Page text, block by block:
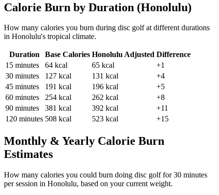
Calorie Burn by Duration (Honolulu)
How many calories you burn during disc golfat different durations
in Honolulu's tropical climate.
Duration Base Calories HonoluluAdjusted Difference
15 minutes 64 kcal 65 kcal
+1
30 minutes 127 kcal 131 kcal
+4
45 minutes 191 kcal 196 kcal
+5
60 minutes 254 kcal 262 kcal
+8
90 minutes 381 kcal 392 kcal
+11
120 minutes 508 kcal 523 kcal +15
Monthly & Yearly Calorie Burn
Estimates
How many calories you could burn doing disc golffor30 minutes
per session in Honolulu, based on your current weight.